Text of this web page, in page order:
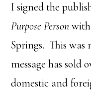
I signed the
Purpose Person
Springs. This
message has sold
domestic and